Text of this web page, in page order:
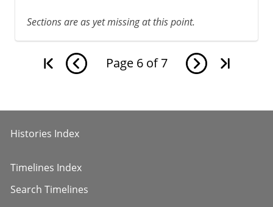
Sections are as yet missing at this point.
Page 6 of 7
Histories Index
Timelines Index
Search Timelines